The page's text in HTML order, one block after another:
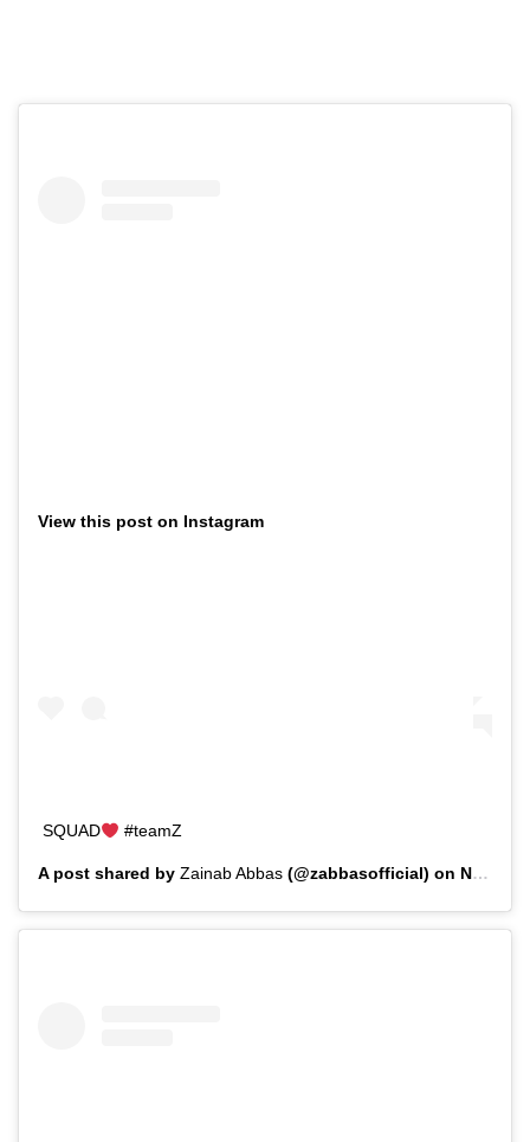
View this post on Instagram
SQUAD #teamZ
A post shared by Zainab Abbas (@zabbasofficial) on Nov 30, 2019 at 9:44am PST